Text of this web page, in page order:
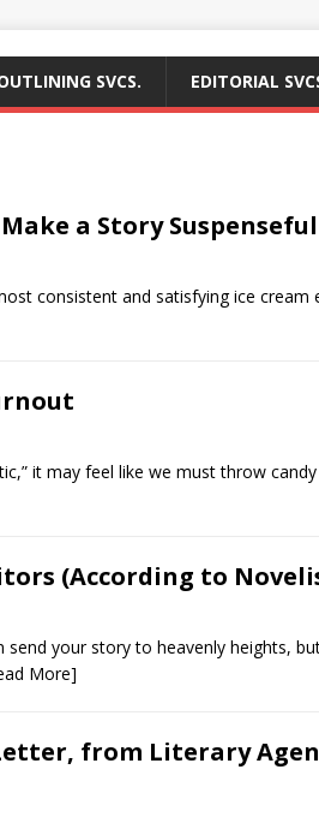
SVCS. EDITORIAL
a Story Suspenseful
consistent and satisfying ice cream
it may feel like we must throw
(According to
your story to heavenly heights,
More]
from Literary